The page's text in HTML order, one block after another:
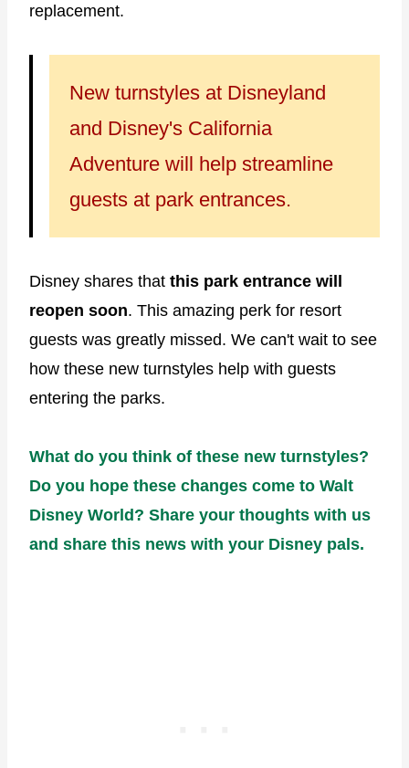
replacement.
New turnstyles at Disneyland
and Disney's California
Adventure will help streamline
guests at park entrances.
Disney shares that this park entrance will
reopen soon. This amazing perk for resort
guests was greatly missed. We can't wait to see
how these new turnstyles help with guests
entering the parks.
What do you think of these new turnstyles?
Do you hope these changes come to Walt
Disney World? Share your thoughts with us
and share this news with your Disney pals.